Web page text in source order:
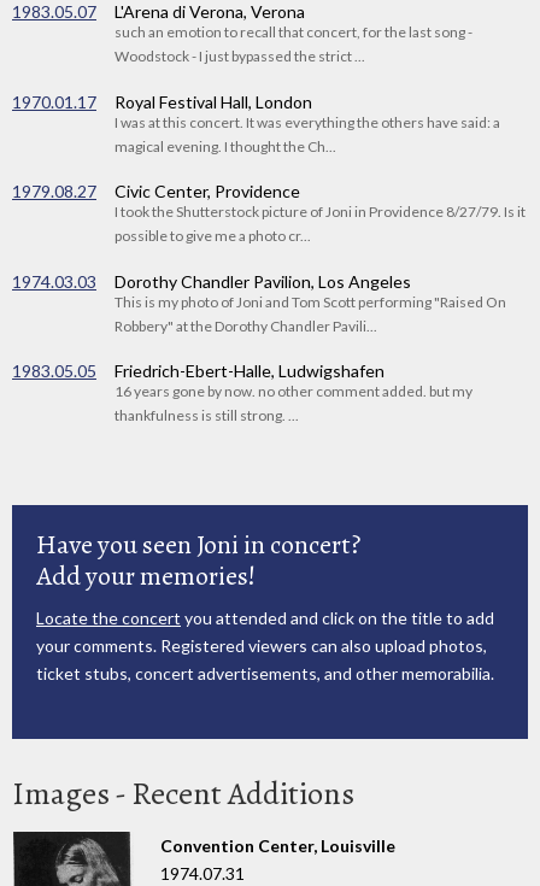
1983.05.07 L'Arena di Verona, Verona
such an emotion to recall that concert, for the last song -
Woodstock - I just bypassed the strict ...
1970.01.17 Royal Festival Hall, London
I was at this concert. It was everything the others have said: a
magical evening. I thought the Ch...
1979.08.27 Civic Center, Providence
I took the Shutterstock picture of Joni in Providence 8/27/79. Is it
possible to give me a photo cr...
1974.03.03 Dorothy Chandler Pavilion, Los Angeles
This is my photo of Joni and Tom Scott performing "Raised On
Robbery" at the Dorothy Chandler Pavili...
1983.05.05 Friedrich-Ebert-Halle, Ludwigshafen
16 years gone by now. no other comment added. but my
thankfulness is still strong. ...
Have you seen Joni in concert?
Add your memories!
Locate the concert you attended and click on the title to add
your comments. Registered viewers can also upload photos,
ticket stubs, concert advertisements, and other memorabilia.
Images - Recent Additions
Convention Center, Louisville
1974.07.31